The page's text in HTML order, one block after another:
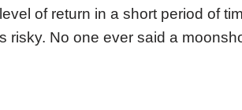
of return in a short period of
risky. No one ever said a